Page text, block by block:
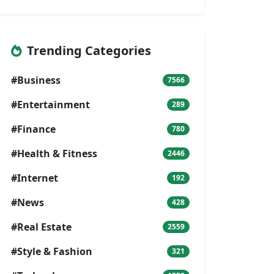
Trending Categories
#Business 7566
#Entertainment 289
#Finance 780
#Health & Fitness 2446
#Internet 192
#News 428
#Real Estate 2559
#Style & Fashion 321